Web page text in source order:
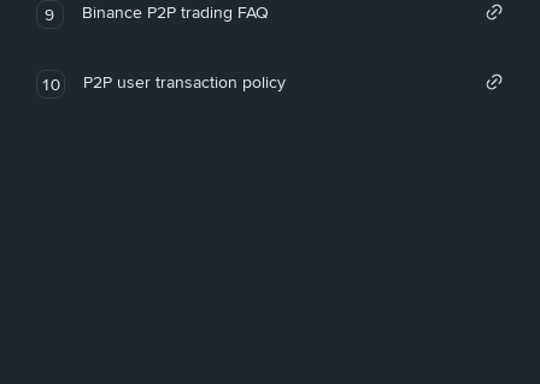
9 Binance P2P trading FAQ
10 P2P user transaction policy